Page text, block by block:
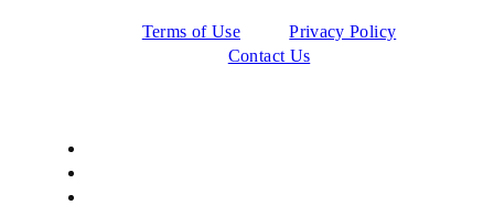
Terms of Use
Privacy Policy
Contact Us